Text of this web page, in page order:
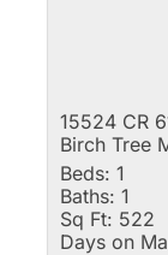
15524 CR
Birch Tree
Beds: 1
Baths: 1
Sq Ft: 522
Days on